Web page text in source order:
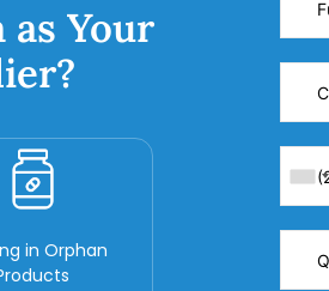
Your
in Orphan